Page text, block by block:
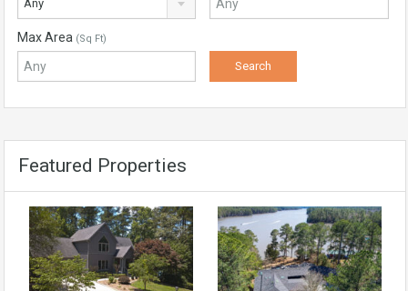
Any
Max Area (Sq Ft)
Featured Properties